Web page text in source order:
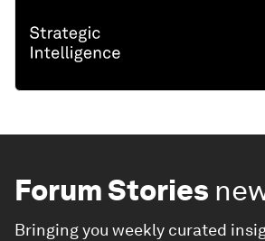
Forum Stories
Bringing you weekly curated